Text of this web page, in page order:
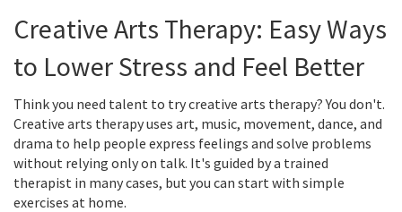
Creative Arts Therapy: Easy Ways
to Lower Stress and Feel Better
Think you need talent to try creative arts therapy? You don't.
Creative arts therapy uses art, music, movement, dance, and
drama to help people express feelings and solve problems
without relying only on talk. It's guided by a trained
therapist in many cases, but you can start with simple
exercises at home.